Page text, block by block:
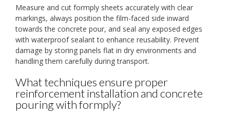
Measure and cut formply sheets accurately with clear
markings, always position the film-faced side inward
towards the concrete pour, and seal any exposed edges
with waterproof sealant to enhance reusability. Prevent
damage by storing panels flat in dry environments and
handling them carefully during transport.
What techniques ensure proper
reinforcement installation and concrete
pouring with formply?